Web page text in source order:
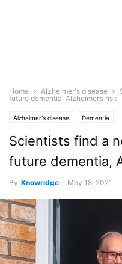
Home Alzheimer's disease
future dementia, Alzheimer’s risk
Alzheimer's disease Dementia
Scientists find a
future dementia,
By Knowridge - May 18, 2021